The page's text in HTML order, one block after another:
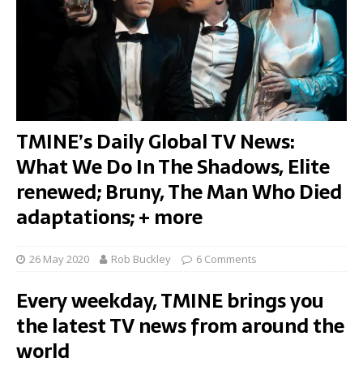
TMINE’s Daily Global TV News:
What We Do In The Shadows, Elite
renewed; Bruny, The Man Who Died
adaptations; + more
26 May 2020 Rob Buckley 6 Comments
Every weekday, TMINE brings you
the latest TV news from around the
world